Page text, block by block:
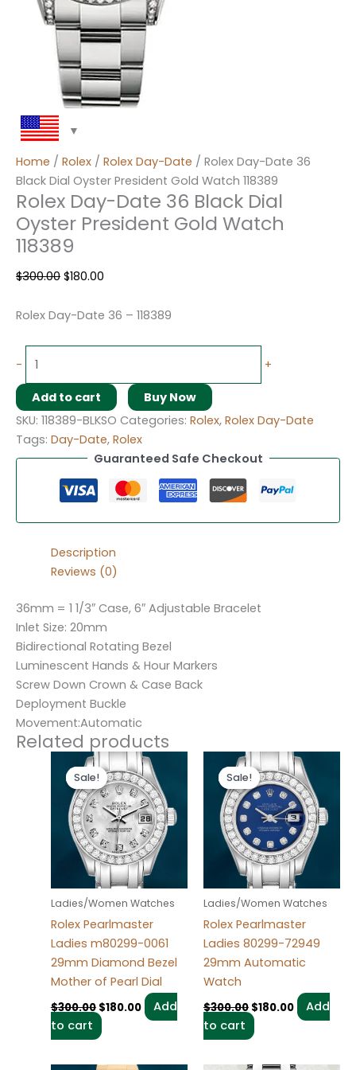
Home / Rolex / Rolex Day-Date / Rolex Day-Date 36
Black Dial Oyster President Gold Watch 118389
Rolex Day-Date 36 Black Dial
Oyster President Gold Watch
118389
$300.00 $180.00
Rolex Day-Date 36 – 118389
- +
Add to cart
Buy Now
SKU: 118389-BLKSO Categories: Rolex, Rolex Day-Date
Tags: Day-Date, Rolex
Guaranteed Safe Checkout
Description
Reviews (0)
36mm = 1 1/3″ Case, 6″ Adjustable Bracelet
Inlet Size: 20mm
Bidirectional Rotating Bezel
Luminescent Hands & Hour Markers
Screw Down Crown & Case Back
Deployment Buckle
Movement:Automatic
Related products
Sale!
Sale!
Ladies/Women Watches
Rolex Pearlmaster
Ladies m80299-0061
29mm Diamond Bezel
Mother of Pearl Dial
$300.00
Original
price
was:
$300.00.
$180.00
Current
price
is:
$180.00.
Add
to cart
Sale!
Sale!
Ladies/Women Watches
Rolex Pearlmaster
Ladies 80299-72949
29mm Automatic
Watch
$300.00
Original
price
was:
$300.00.
$180.00
Current
price
is:
$180.00.
Add
to cart